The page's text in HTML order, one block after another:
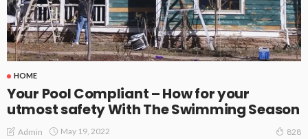
HOME
Your Pool Compliant – How for your
utmost safety With The Swimming Season
Admin May 19, 2022 828